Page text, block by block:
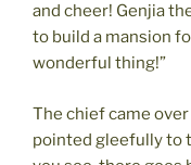
and cheer! Genjia
to build a mansion
wonderful thing!”
The chief came
pointed gleefully to